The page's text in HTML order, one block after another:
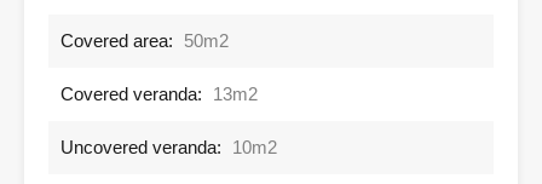
Covered area: 50m2
Covered veranda: 13m2
Uncovered veranda: 10m2